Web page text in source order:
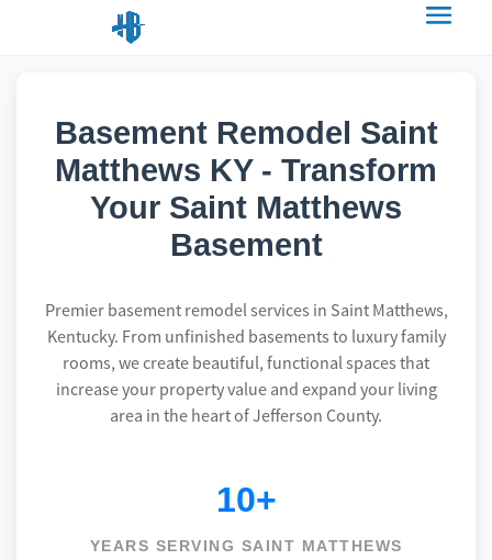
Basement Remodel Saint
Matthews KY - Transform
Your Saint Matthews
Basement
Premier basement remodel services in Saint Matthews,
Kentucky. From unfinished basements to luxury family
rooms, we create beautiful, functional spaces that
increase your property value and expand your living
area in the heart of Jefferson County.
10+
YEARS SERVING SAINT MATTHEWS